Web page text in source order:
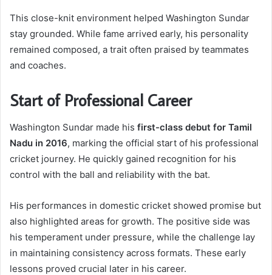
This close-knit environment helped Washington Sundar
stay grounded. While fame arrived early, his personality
remained composed, a trait often praised by teammates
and coaches.
Start of Professional Career
Washington Sundar made his first-class debut for Tamil
Nadu in 2016, marking the official start of his professional
cricket journey. He quickly gained recognition for his
control with the ball and reliability with the bat.
His performances in domestic cricket showed promise but
also highlighted areas for growth. The positive side was
his temperament under pressure, while the challenge lay
in maintaining consistency across formats. These early
lessons proved crucial later in his career.